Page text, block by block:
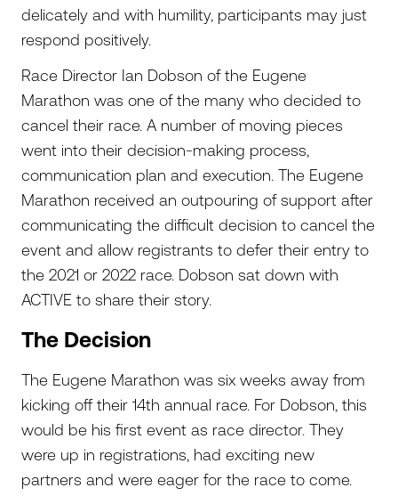
delicately and with humility, participants may just
respond positively.
Race Director Ian Dobson of the Eugene
Marathon was one of the many who decided to
cancel their race. A number of moving pieces
went into their decision-making process,
communication plan and execution. The Eugene
Marathon received an outpouring of support after
communicating the difficult decision to cancel the
event and allow registrants to defer their entry to
the 2021 or 2022 race. Dobson sat down with
ACTIVE to share their story.
The Decision
The Eugene Marathon was six weeks away from
kicking off their 14th annual race. For Dobson, this
would be his first event as race director. They
were up in registrations, had exciting new
partners and were eager for the race to come.